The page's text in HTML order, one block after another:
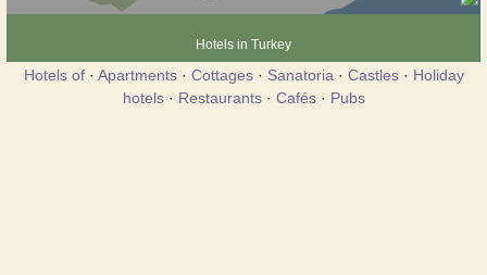
Hotels in Turkey
Hotels of· Apartments· Cottages· Sanatoria · Castles· Holiday
hotels· Restaurants· Cafés· Pubs